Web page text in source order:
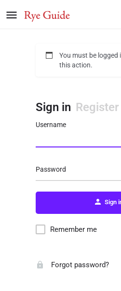
You must be logged
this action.
Sign in Register
Username
Password
Sign
Remember me
Forgot password?